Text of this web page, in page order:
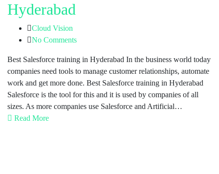
Hyderabad
Cloud Vision
No Comments
Best Salesforce training in Hyderabad In the business world today
companies need tools to manage customer relationships, automate
work and get more done. Best Salesforce training in Hyderabad
Salesforce is the tool for this and it is used by companies of all
sizes. As more companies use Salesforce and Artificial…
Read More